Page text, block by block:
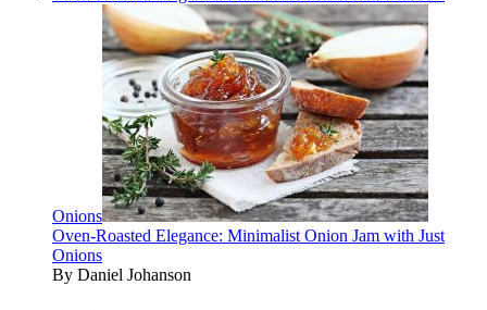
Onions
Oven-Roasted Elegance: Minimalist Onion Jam with Just
Onions
By Daniel Johanson